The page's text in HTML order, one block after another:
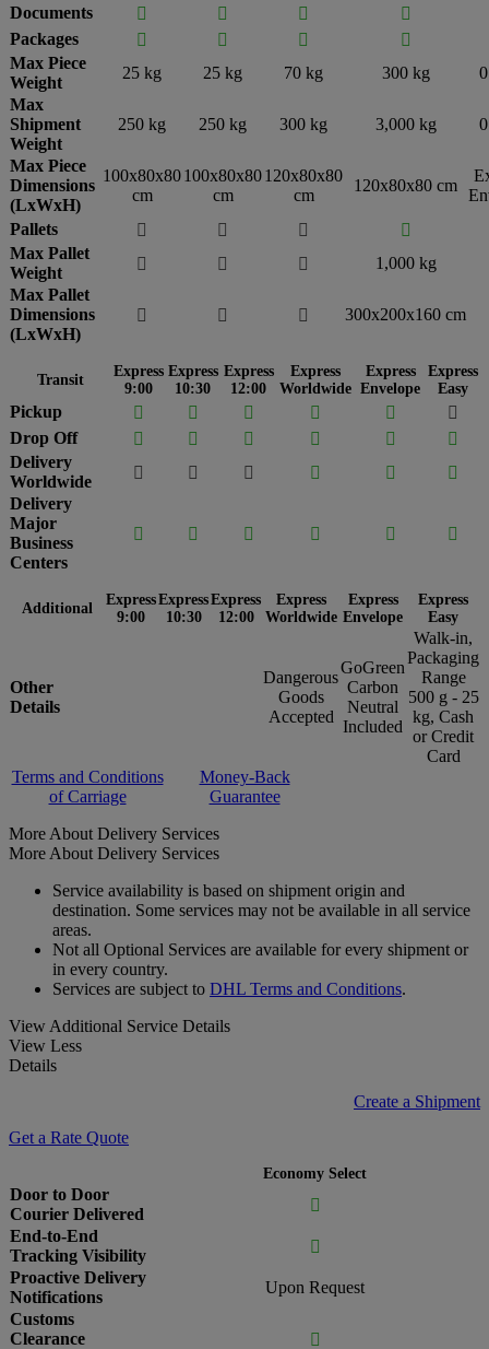
Documents   

Packages
  

Max Piece
Weight
25 kg 25 kg 70 kg 300 kg
Max
Shipment
Weight
250 kg 250 kg 300 kg 3,000 kg
Max Piece
Dimensions
(LxWxH)
100x80x80
cm
100x80x80
cm
120x80x80
cm
120x80x80 cm
Pallets
  

Max Pallet
Weight
  
1,000 kg
Max Pallet
Dimensions
(LxWxH)
   300x200x160 cm
Transit
Express
9:00
Express
10:30
Express
12:00
Express
Worldwide
Express
Envelope
Express
Easy
Pickup     

Drop Off
    

Delivery
Worldwide
    

Delivery
Major
Business
Centers
     
Additional
Express
9:00
Express
10:30
Express
12:00
Express
Worldwide
Express
Envelope
Express
Easy
Other
Details
Dangerous
Goods
Accepted
GoGreen
Carbon
Neutral
Included
Walk-in,
Packaging
Range
500 g - 25
kg, Cash
or Credit
Card
Terms and Conditions
of Carriage
Money-Back
Guarantee
More About Delivery Services
More About Delivery Services
Service availability is based on shipment origin and
destination. Some services may not be available in all service
areas.
Not all Optional Services are available for every shipment or
in every country.
Services are subject to DHL Terms and Conditions.
View Additional Service Details
View Less
Details
Create a Shipment
Get a Rate Quote
Economy Select
Door to Door
Courier Delivered

End-to-End
Tracking Visibility

Proactive Delivery
Notifications
Upon Request
Customs
Clearance
